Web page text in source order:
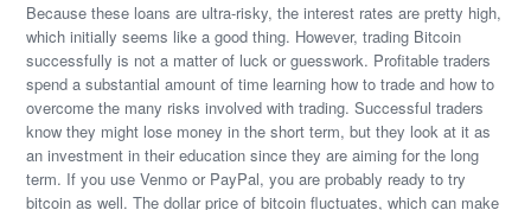
Because these loans are ultra-risky, the interest rates are pretty high,
which initially seems like a good thing. However, trading Bitcoin
successfully is not a matter of luck or guesswork. Profitable traders
spend a substantial amount of time learning how to trade and how to
overcome the many risks involved with trading. Successful traders
know they might lose money in the short term, but they look at it as
an investment in their education since they are aiming for the long
term. If you use Venmo or PayPal, you are probably ready to try
bitcoin as well. The dollar price of bitcoin fluctuates, which can make